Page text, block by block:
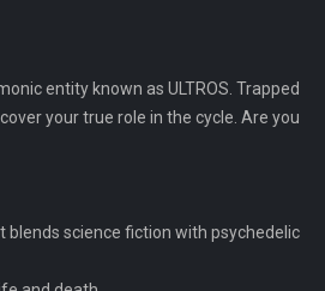
entity known as ULTROS. Trapped
your true role in the cycle. Are you
science fiction with psychedelic